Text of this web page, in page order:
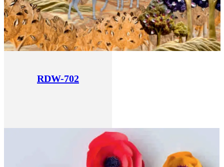
RDW-702